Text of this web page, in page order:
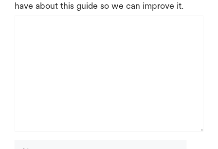
have about this guide so we can improve it.
Name